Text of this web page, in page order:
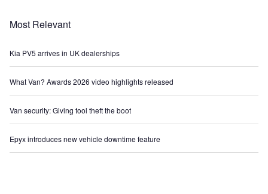
Most Relevant
Kia PV5 arrives in UK dealerships
What Van? Awards 2026 video highlights released
Van security: Giving tool theft the boot
Epyx introduces new vehicle downtime feature